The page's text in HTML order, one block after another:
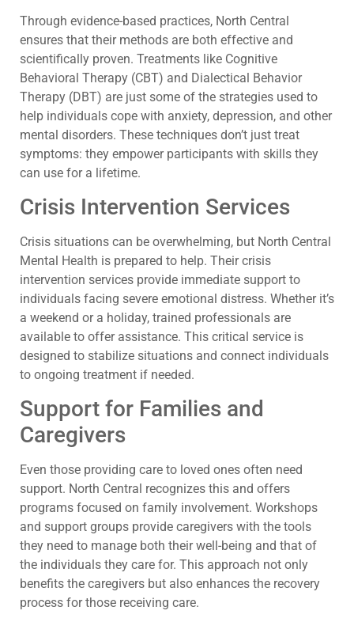
Through evidence-based practices, North Central
ensures that their methods are both effective and
scientifically proven. Treatments like Cognitive
Behavioral Therapy (CBT) and Dialectical Behavior
Therapy (DBT) are just some of the strategies used to
help individuals cope with anxiety, depression, and other
mental disorders. These techniques don’t just treat
symptoms: they empower participants with skills they
can use for a lifetime.
Crisis Intervention Services
Crisis situations can be overwhelming, but North Central
Mental Health is prepared to help. Their crisis
intervention services provide immediate support to
individuals facing severe emotional distress. Whether it’s
a weekend or a holiday, trained professionals are
available to offer assistance. This critical service is
designed to stabilize situations and connect individuals
to ongoing treatment if needed.
Support for Families and
Caregivers
Even those providing care to loved ones often need
support. North Central recognizes this and offers
programs focused on family involvement. Workshops
and support groups provide caregivers with the tools
they need to manage both their well-being and that of
the individuals they care for. This approach not only
benefits the caregivers but also enhances the recovery
process for those receiving care.